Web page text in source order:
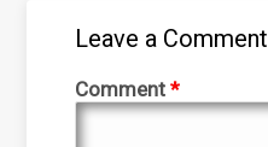
Leave a Comment
Comment*